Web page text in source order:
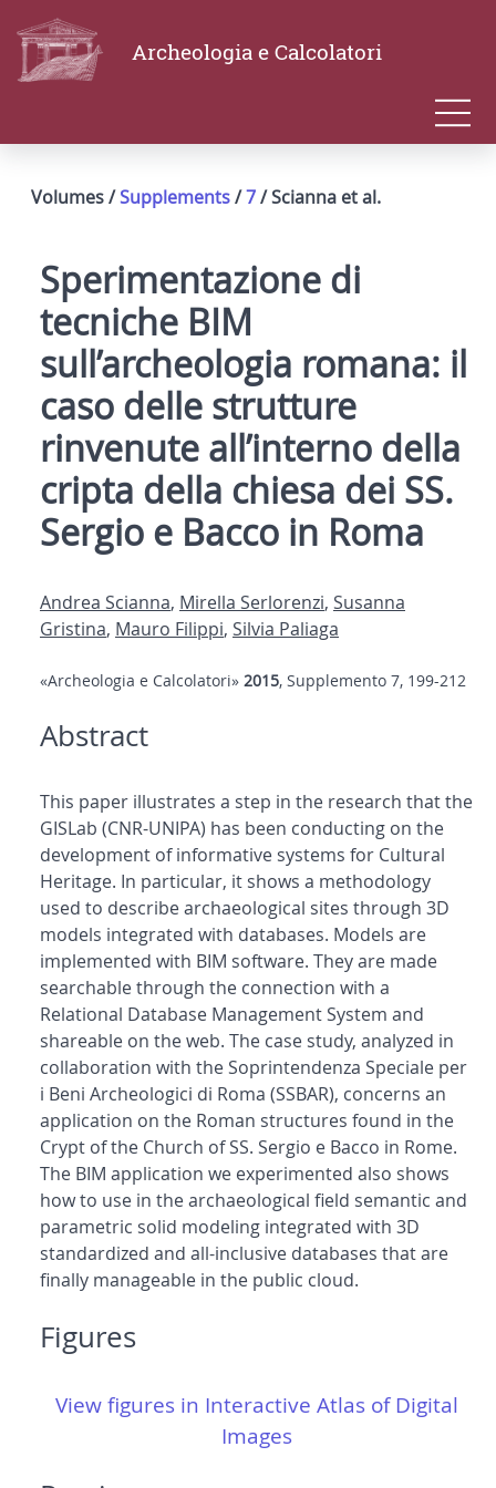
Archeologia e Calcolatori
Volumes /Supplements/7/ Scianna et al.
Sperimentazione di
tecniche BIM
sull’archeologia romana: il
caso delle strutture
rinvenute all’interno della
cripta della chiesa dei SS.
Sergio e Bacco in Roma
Andrea Scianna, Mirella Serlorenzi, Susanna
Gristina, Mauro Filippi, Silvia Paliaga
«Archeologia e Calcolatori» 2015, Supplemento 7, 199-212
Abstract
This paper illustrates a step in the research that the
GISLab (CNR-UNIPA) has been conducting on the
development of informative systems for Cultural
Heritage. In particular, it shows a methodology
used to describe archaeological sites through 3D
models integrated with databases. Models are
implemented with BIM software. They are made
searchable through the connection with a
Relational Database Management System and
shareable on the web. The case study, analyzed in
collaboration with the Soprintendenza Speciale per
i Beni Archeologici di Roma (SSBAR), concerns an
application on the Roman structures found in the
Crypt of the Church of SS. Sergio e Bacco in Rome.
The BIM application we experimented also shows
how to use in the archaeological field semantic and
parametric solid modeling integrated with 3D
standardized and all-inclusive databases that are
finally manageable in the public cloud.
Figures
View figures in Interactive Atlas of Digital
Images